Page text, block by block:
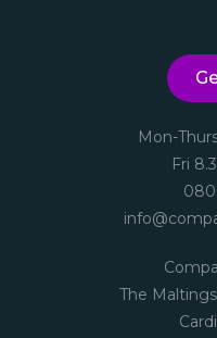
Mon-
Fri
The